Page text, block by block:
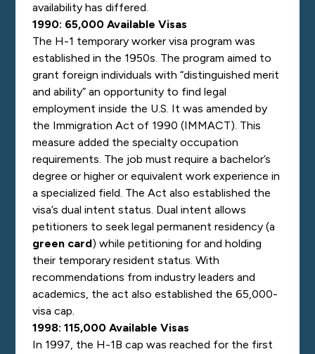
availability has differed.
1990: 65,000 Available Visas
The H-1 temporary worker visa program was
established in the 1950s. The program aimed to
grant foreign individuals with “distinguished merit
and ability” an opportunity to find legal
employment inside the U.S. It was amended by
the Immigration Act of 1990 (IMMACT). This
measure added the specialty occupation
requirements. The job must require a bachelor’s
degree or higher or equivalent work experience in
a specialized field. The Act also established the
visa’s dual intent status. Dual intent allows
petitioners to seek legal permanent residency (a
green card) while petitioning for and holding
their temporary resident status. With
recommendations from industry leaders and
academics, the act also established the 65,000-
visa cap.
1998: 115,000 Available Visas
In 1997, the H-1B cap was reached for the first